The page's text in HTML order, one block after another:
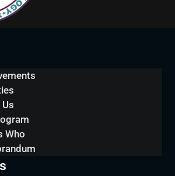
Who